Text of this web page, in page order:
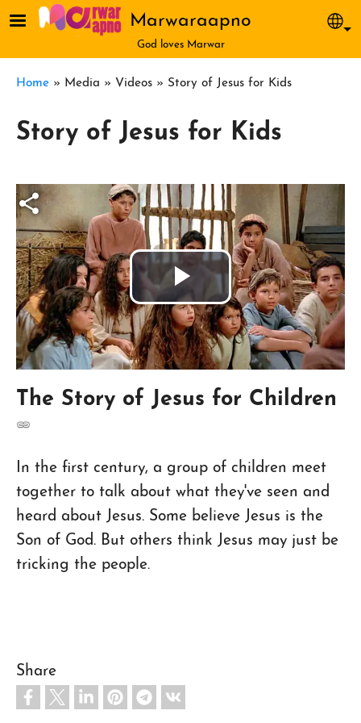
Skip to main contentMarwaraapno
God loves Marwar
Breadcrumb
Home Media Videos Story of Jesus for Kids
Story of Jesus for Kids
Play
Video
The Story of Jesus for Children
In the first century, a group of children meet
together to talk about what they've seen and
heard about Jesus. Some believe Jesus is the
Son of God. But others think Jesus may just be
tricking the people.
Share